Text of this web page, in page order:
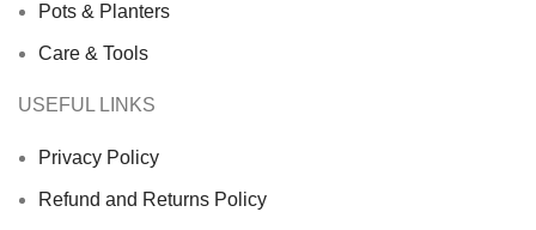
Pots & Planters
Care & Tools
USEFUL LINKS
Privacy Policy
Refund and Returns Policy